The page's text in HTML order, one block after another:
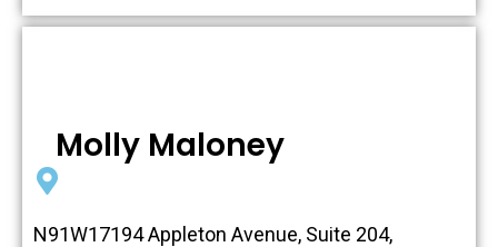
Molly Maloney
N91W17194 Appleton Avenue, Suite 204,